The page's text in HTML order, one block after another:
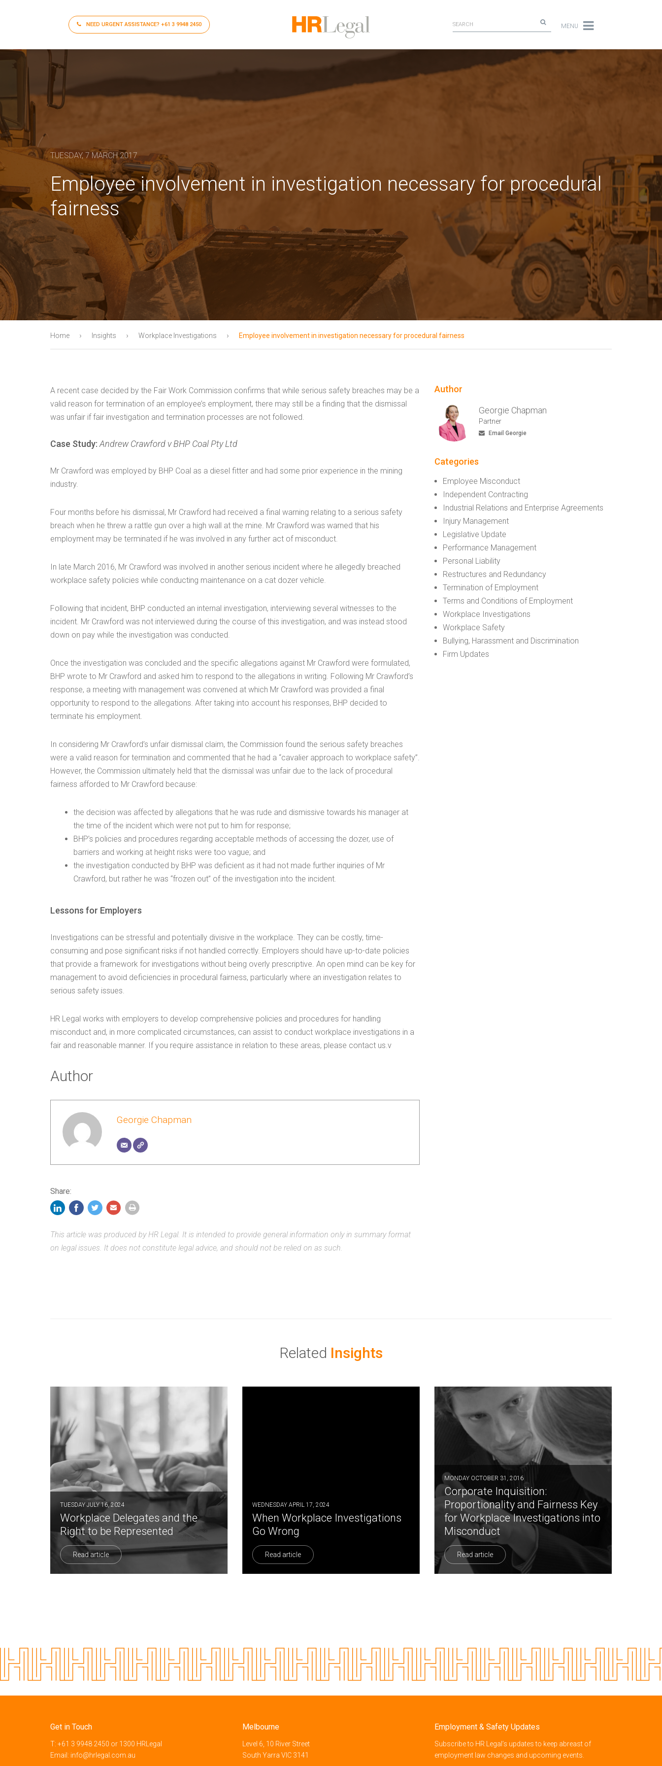
NEED URGENT ASSISTANCE? +61 3 9948 2450 MENU
TUESDAY, 7 MARCH 2017
Employee involvement in investigation necessary for procedural
fairness
Home › Insights › Workplace Investigations › Employee involvement in investigation necessary for procedural fairness
A recent case decided by the Fair Work Commission confirms that while serious safety breaches may be a
valid reason for termination of an employee’s employment, there may still be a finding that the dismissal
was unfair if fair investigation and termination processes are not followed.
Case Study: Andrew Crawford v BHP Coal Pty Ltd
Mr Crawford was employed by BHP Coal as a diesel fitter and had some prior experience in the mining
industry.
Four months before his dismissal, Mr Crawford had received a final warning relating to a serious safety
breach when he threw a rattle gun over a high wall at the mine. Mr Crawford was warned that his
employment may be terminated if he was involved in any further act of misconduct.
In late March 2016, Mr Crawford was involved in another serious incident where he allegedly breached
workplace safety policies while conducting maintenance on a cat dozer vehicle.
Following that incident, BHP conducted an internal investigation, interviewing several witnesses to the
incident. Mr Crawford was not interviewed during the course of this investigation, and was instead stood
down on pay while the investigation was conducted.
Once the investigation was concluded and the specific allegations against Mr Crawford were formulated,
BHP wrote to Mr Crawford and asked him to respond to the allegations in writing. Following Mr Crawford’s
response, a meeting with management was convened at which Mr Crawford was provided a final
opportunity to respond to the allegations. After taking into account his responses, BHP decided to
terminate his employment.
In considering Mr Crawford’s unfair dismissal claim, the Commission found the serious safety breaches
were a valid reason for termination and commented that he had a “cavalier approach to workplace safety”.
However, the Commission ultimately held that the dismissal was unfair due to the lack of procedural
fairness afforded to Mr Crawford because:
the decision was affected by allegations that he was rude and dismissive towards his manager at
the time of the incident which were not put to him for response;
BHP’s policies and procedures regarding acceptable methods of accessing the dozer, use of
barriers and working at height risks were too vague; and
the investigation conducted by BHP was deficient as it had not made further inquiries of Mr
Crawford, but rather he was “frozen out” of the investigation into the incident.
Lessons for Employers
Investigations can be stressful and potentially divisive in the workplace. They can be costly, time-
consuming and pose significant risks if not handled correctly. Employers should have up-to-date policies
that provide a framework for investigations without being overly prescriptive. An open mind can be key for
management to avoid deficiencies in procedural fairness, particularly where an investigation relates to
serious safety issues.
HR Legal works with employers to develop comprehensive policies and procedures for handling
misconduct and, in more complicated circumstances, can assist to conduct workplace investigations in a
fair and reasonable manner. If you require assistance in relation to these areas, please contact us.v
Author
Georgie Chapman
Share:
This article was produced by HR Legal. It is intended to provide general information only in summary format
on legal issues. It does not constitute legal advice, and should not be relied on as such.
Author
Georgie Chapman
Partner
Email Georgie
Categories
Employee Misconduct
Independent Contracting
Industrial Relations and Enterprise Agreements
Injury Management
Legislative Update
Performance Management
Personal Liability
Restructures and Redundancy
Termination of Employment
Terms and Conditions of Employment
Workplace Investigations
Workplace Safety
Bullying, Harassment and Discrimination
Firm Updates
Related Insights
TUESDAY JULY 16, 2024
Workplace Delegates and the
Right to be Represented
Read article
WEDNESDAY APRIL 17, 2024
When Workplace Investigations
Go Wrong
Read article
MONDAY OCTOBER 31, 2016
Corporate Inquisition:
Proportionality and Fairness Key
for Workplace Investigations into
Misconduct
Read article
Get in Touch
T: +61 3 9948 2450 or 1300 HRLegal
Email: info@hrlegal.com.au
Melbourne
Level 6, 10 River Street
South Yarra VIC 3141
Employment & Safety Updates
Subscribe to HR Legal’s updates to keep abreast of
employment law changes and upcoming events.